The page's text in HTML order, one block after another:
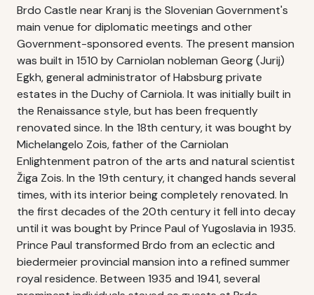
Brdo Castle near Kranj is the Slovenian Government's
main venue for diplomatic meetings and other
Government-sponsored events. The present mansion
was built in 1510 by Carniolan nobleman Georg (Jurij)
Egkh, general administrator of Habsburg private
estates in the Duchy of Carniola. It was initially built in
the Renaissance style, but has been frequently
renovated since. In the 18th century, it was bought by
Michelangelo Zois, father of the Carniolan
Enlightenment patron of the arts and natural scientist
Žiga Zois. In the 19th century, it changed hands several
times, with its interior being completely renovated. In
the first decades of the 20th century it fell into decay
until it was bought by Prince Paul of Yugoslavia in 1935.
Prince Paul transformed Brdo from an eclectic and
biedermeier provincial mansion into a refined summer
royal residence. Between 1935 and 1941, several